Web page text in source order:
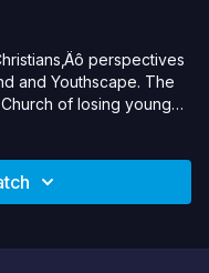
perspectives
and Youthscape. The
of losing young
potential if we